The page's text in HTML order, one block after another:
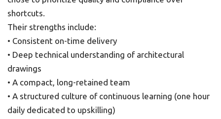
shortcuts.
Their strengths include:
• Consistent on-time delivery
• Deep technical understanding of architectural
drawings
• A compact, long-retained team
• A structured culture of continuous learning (one hour
daily dedicated to upskilling)